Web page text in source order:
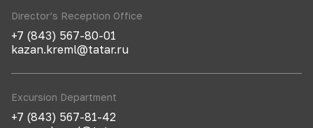
Director’s Reception Office
+7 (843) 567-80-01
kazan.kreml@tatar.ru
Excursion Department
+7 (843) 567-81-42